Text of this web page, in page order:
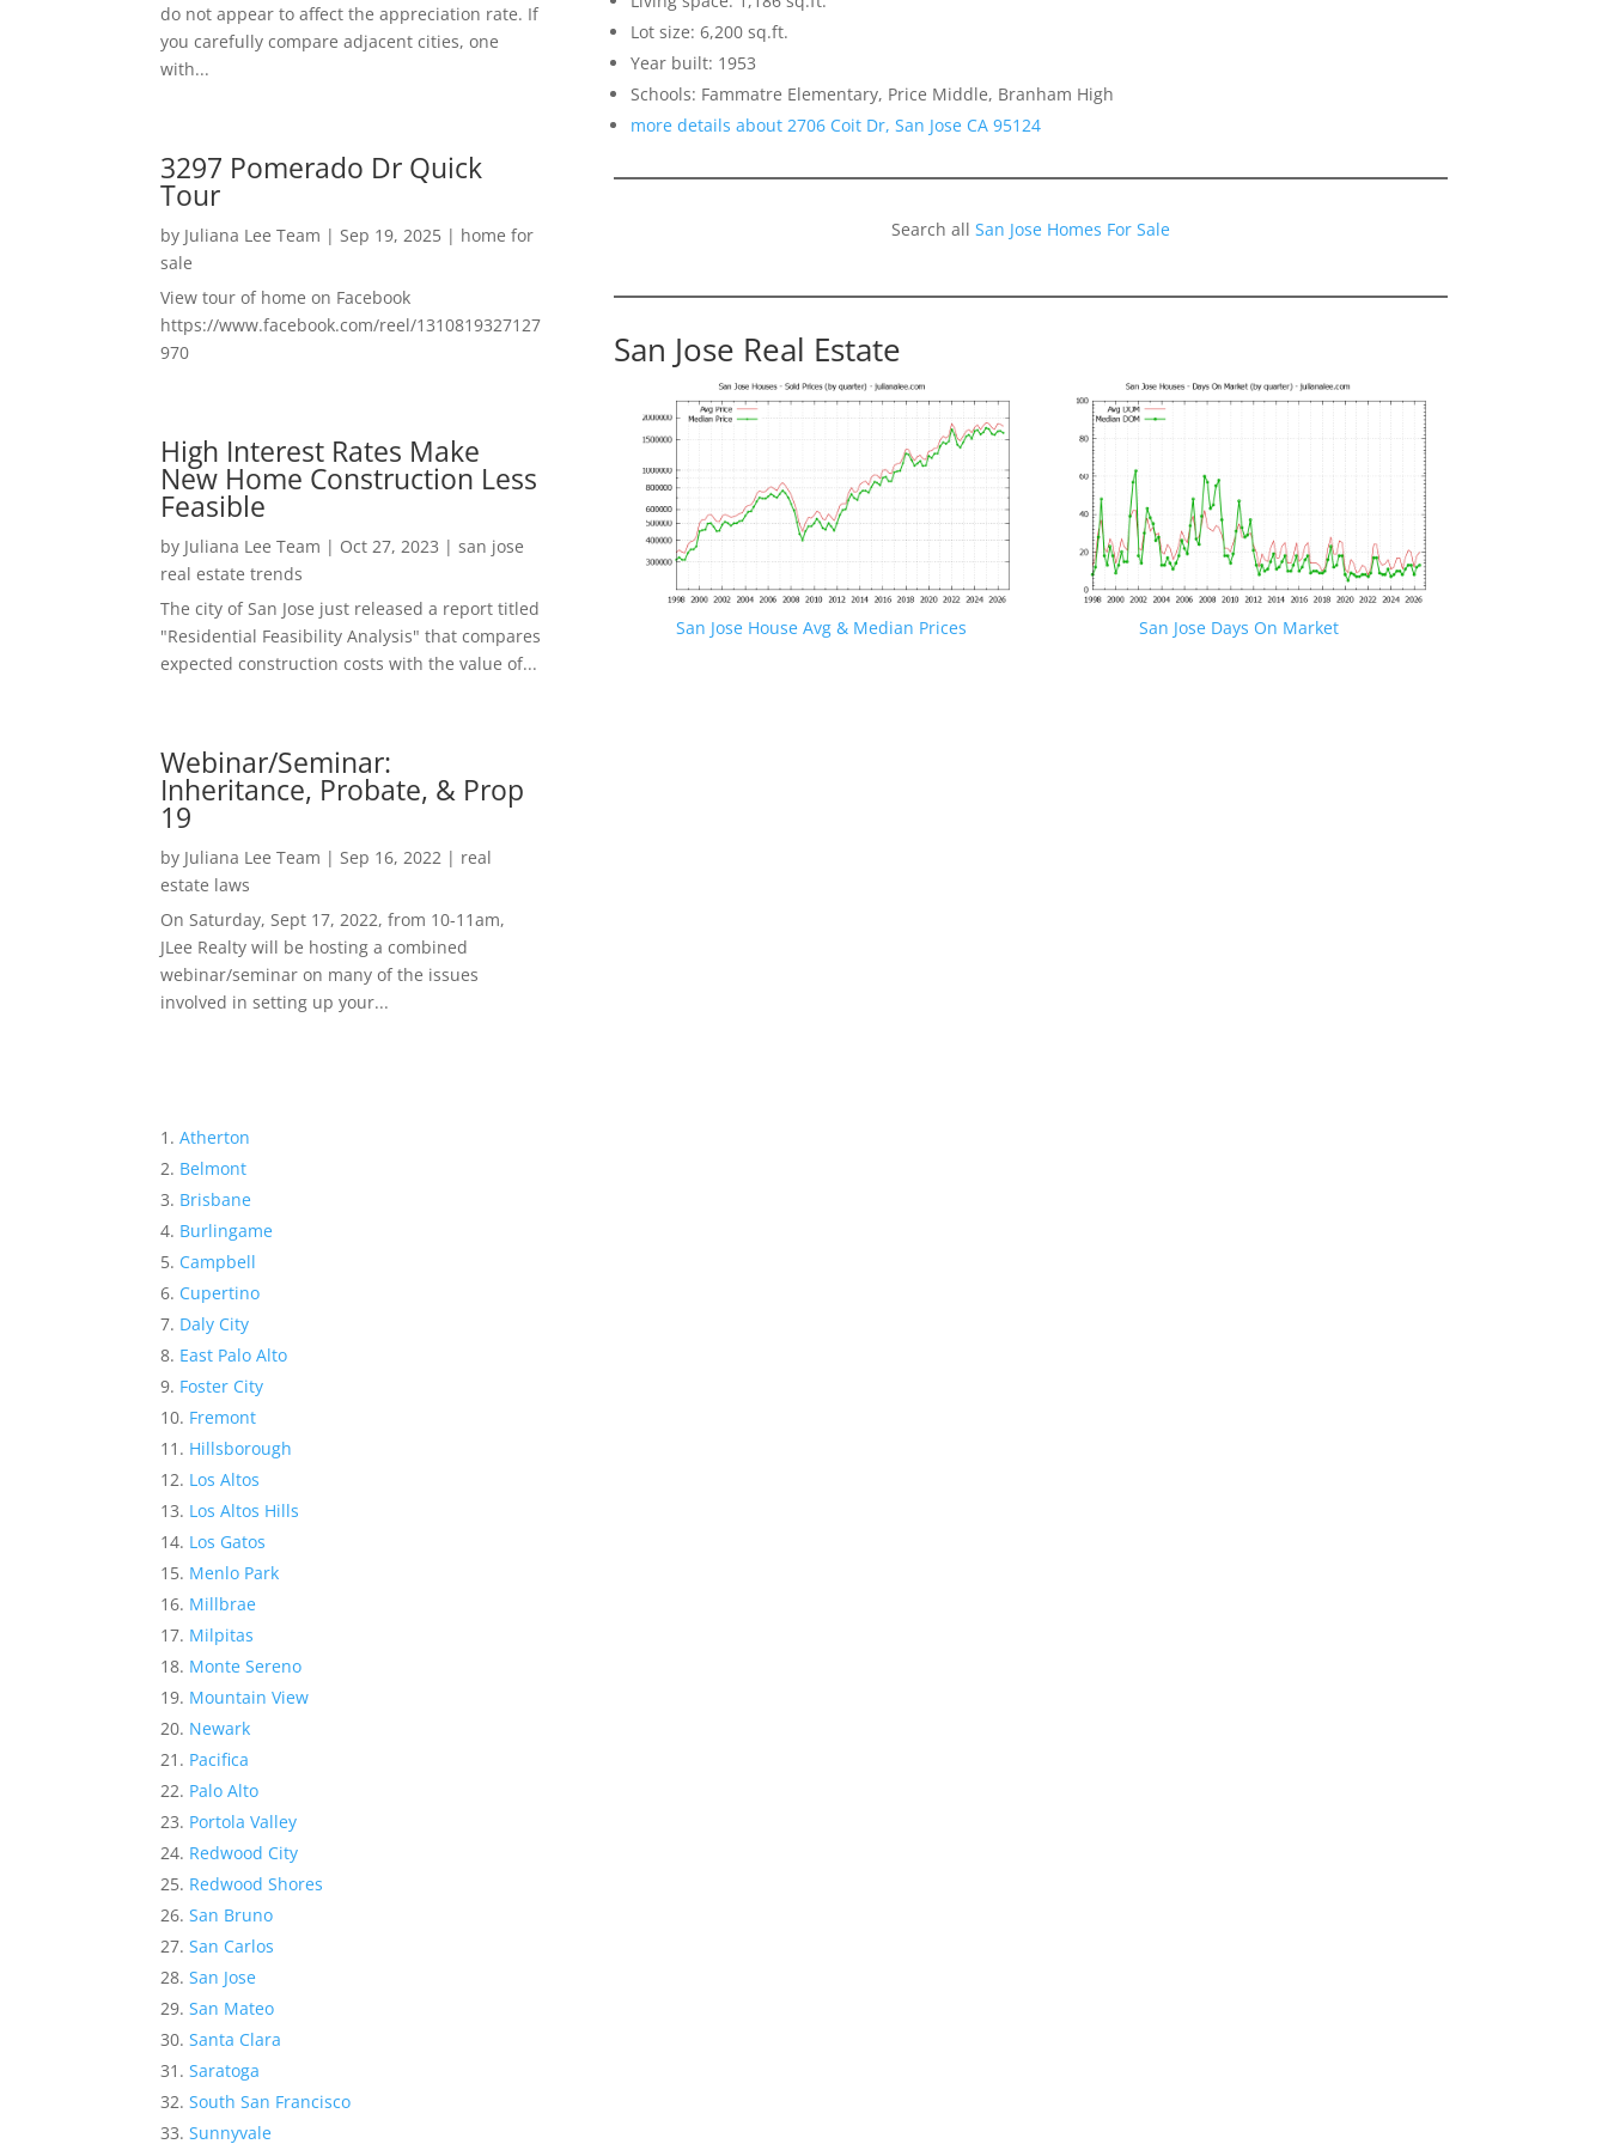
do not appear to affect the appreciation rate. If
you carefully compare adjacent cities, one
with...
3297 Pomerado Dr Quick
Tour
by Juliana Lee Team | Sep 19, 2025 | home for
sale
View tour of home on Facebook
https://www.facebook.com/reel/1310819327127
970
High Interest Rates Make
New Home Construction Less
Feasible
by Juliana Lee Team | Oct 27, 2023 |san jose
real estate trends
The city of San Jose just released a report titled
"Residential Feasibility Analysis" that compares
expected construction costs with the value of...
Webinar/Seminar:
Inheritance, Probate, & Prop
19
by Juliana Lee Team | Sep 16, 2022 | real
estate laws
On Saturday, Sept 17, 2022, from 10-11am,
JLee Realty will be hosting a combined
webinar/seminar on many of the issues
involved in setting up your...
Atherton
Belmont
Brisbane
Burlingame
Campbell
Cupertino
Daly City
East Palo Alto
Foster City
Fremont
Hillsborough
Los Altos
Los Altos Hills
Los Gatos
Menlo Park
Millbrae
Milpitas
Monte Sereno
Mountain View
Newark
Pacifica
Palo Alto
Portola Valley
Redwood City
Redwood Shores
San Bruno
San Carlos
San Jose
San Mateo
Santa Clara
Saratoga
South San Francisco
Sunnyvale
Lot size: 6,200 sq.ft.
Year built: 1953
Schools: Fammatre Elementary, Price Middle, Branham High
more details about 2706 Coit Dr, San Jose CA 95124
Search all San Jose Homes For Sale
San Jose Real Estate
San Jose House Avg & Median Prices San Jose Days On Market